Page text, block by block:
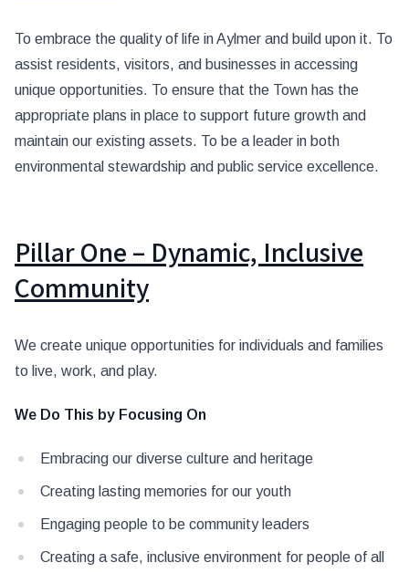
To embrace the quality of life in Aylmer and build upon it. To
assist residents, visitors, and businesses in accessing
unique opportunities. To ensure that the Town has the
appropriate plans in place to support future growth and
maintain our existing assets. To be a leader in both
environmental stewardship and public service excellence.
Pillar One – Dynamic, Inclusive
Community
We create unique opportunities for individuals and families
to live, work, and play.
We Do This by Focusing On
Embracing our diverse culture and heritage
Creating lasting memories for our youth
Engaging people to be community leaders
Creating a safe, inclusive environment for people of all